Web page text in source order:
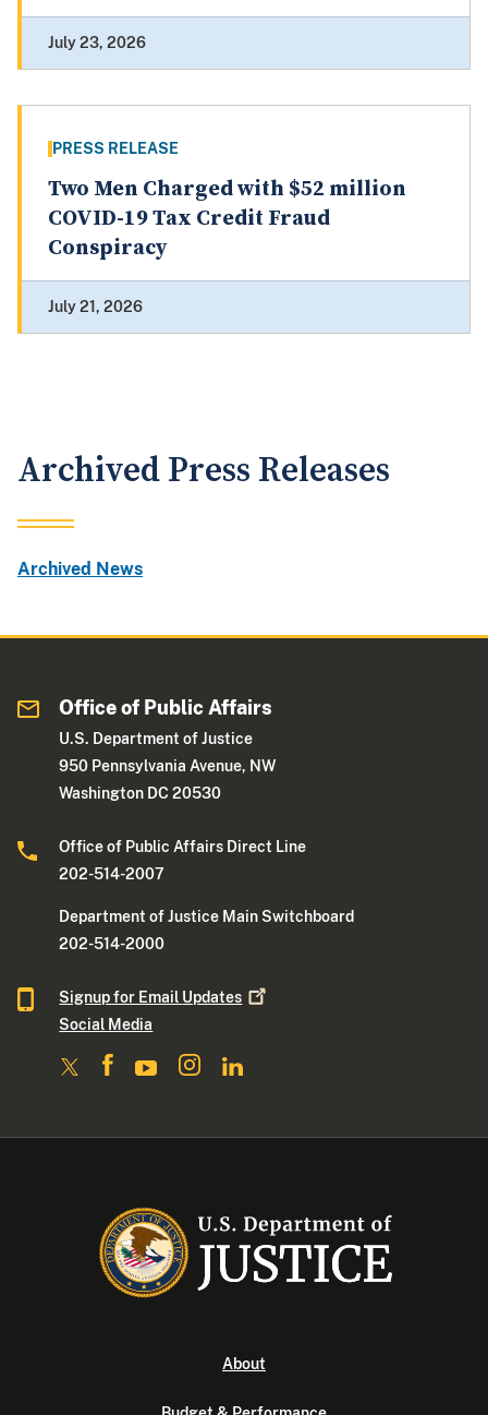
July 23, 2026
PRESS RELEASE
Two Men Charged with $52 million
COVID-19 Tax Credit Fraud
Conspiracy
July 21, 2026
Archived Press Releases
Archived News
Office of Public Affairs
U.S. Department of Justice
950 Pennsylvania Avenue, NW
Washington DC 20530
Office of Public Affairs Direct Line
202-514-2007
Department of Justice Main Switchboard
202-514-2000
Signup for Email Updates
Social Media
About